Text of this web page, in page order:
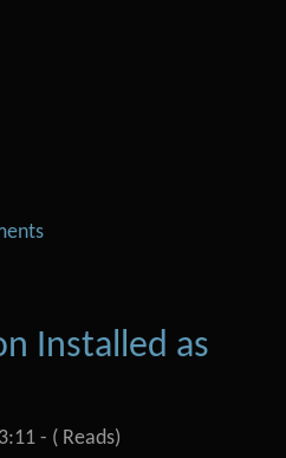
Installed as
- ( Reads)